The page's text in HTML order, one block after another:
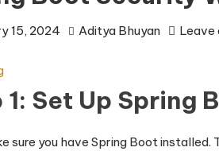
15, 2024 Aditya Bhuyan Leave
1: Set Up Spring
sure you have Spring Boot